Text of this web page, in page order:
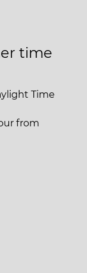
time
Time
from